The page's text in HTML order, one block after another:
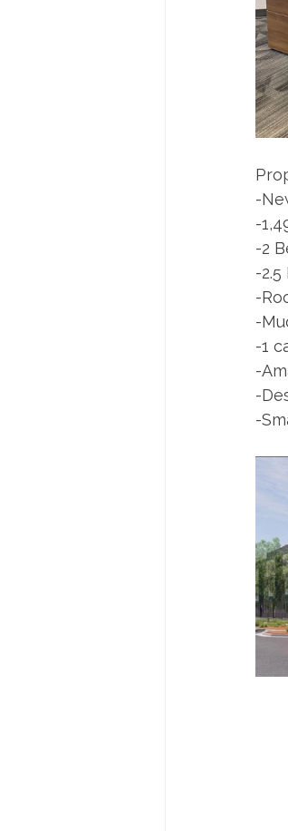
-
-
-2
-
-
-
-1
-
-
-